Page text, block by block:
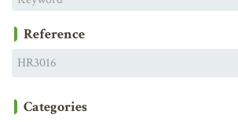
Reference
Categories